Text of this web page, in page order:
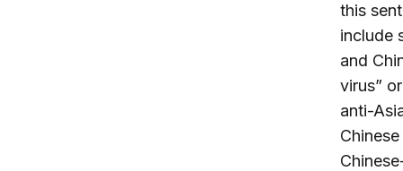
this
include
and
virus”
anti-